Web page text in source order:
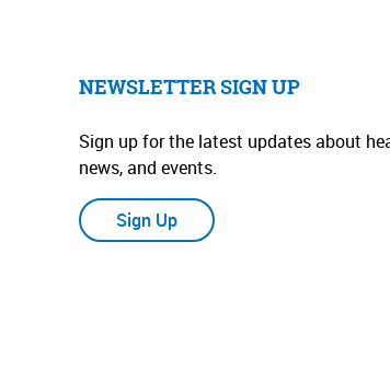
NEWSLETTER SIGN UP
Sign up for the latest updates about
news, and events.
Sign Up